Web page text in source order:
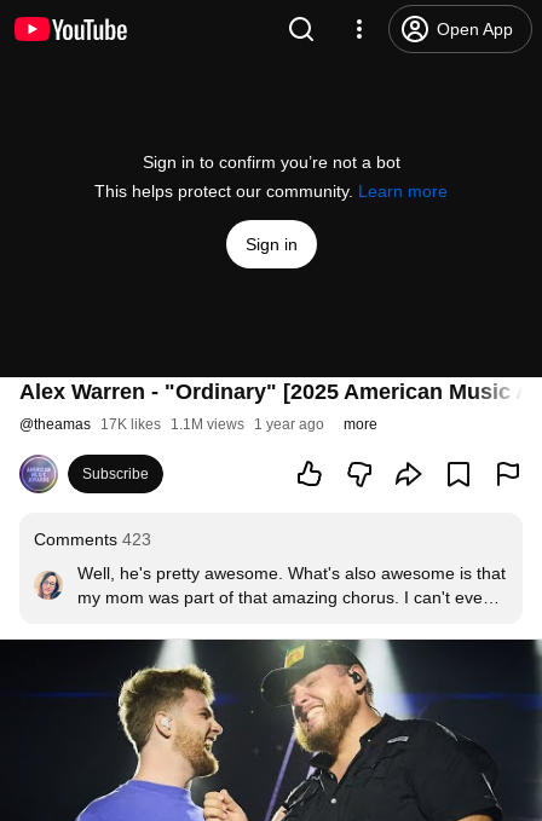
Open App
Sign in to confirm you’re not a bot
This helps protect our community. Learn more
Sign in
Alex Warren - "Ordinary" [2025 American Music
@theamas 17K likes 1.1M views 1 year ago more
Subscribe
Comments 423
Well, he's pretty awesome. What's also awesome is that
my mom was part of that amazing chorus. I can't even
Master Singers. I truly appreciate Alex Warren for using
them in his performance. What a spectacular show.